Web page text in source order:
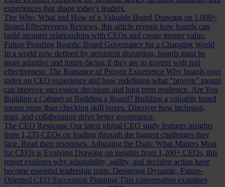
experiences that shape today’s leaders.
The Who, What and How of a Valuable Board Drawing on 1,000+
Board Effectiveness Reviews, this article reveals how boards can
build stronger relationships with CEOs and create greater value.
Future Proofing Boards: Board Governance for a Changing World
In a world now defined by persistent disruption, boards must be
more adaptive and future-facing if they are to govern with real
effectiveness. The Romance of Proven Experience Why boards over
index on CEO experience and how redefining what “proven” means
can improve succession decisions and long term resilience. Are You
Building a Cabinet or Building a Board? Building a valuable board
means more than checking skill boxes. Discover how inclusion,
trust, and collaboration drive better governance.
The CEO Response Our latest global CEO study features insights
from 1,235 CEOs on leading through the biggest challenges they
face. Read their responses. Adjusting the Dials: What Matters Most
for CEOs is Evolving Drawing on insights from 1,200+ CEOs, this
report explores why adaptability, agility, and decisive action have
become essential leadership traits. Designing Dynamic, Future-
Oriented CEO Succession Planning This conversation examines